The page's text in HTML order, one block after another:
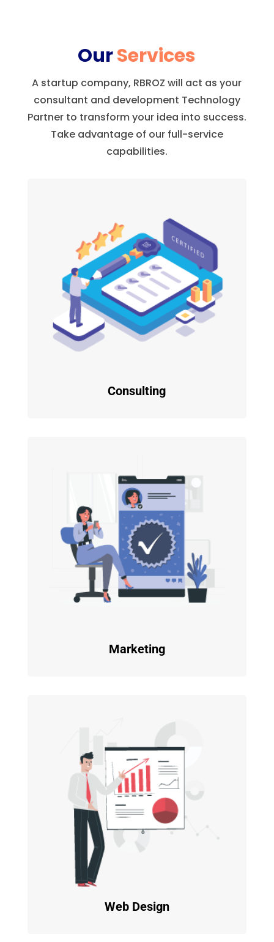
OurServices
A startup company, RBROZ will act as your
consultant and development Technology
Partner to transform your idea into success.
Take advantage of our full-service
capabilities.
Consulting
Marketing
Web Design